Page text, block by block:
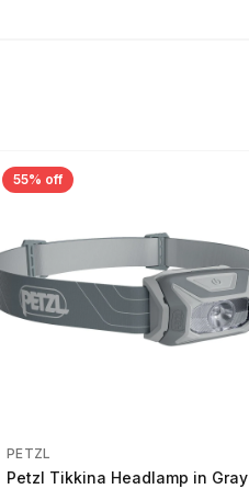
55% off
PETZL
Petzl Tikkina Headlamp in Gray